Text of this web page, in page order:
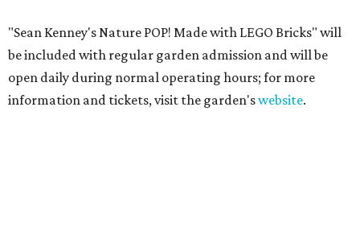
"Sean Kenney's Nature POP! Made with LEGO Bricks" will
be included with regular garden admission and will be
open daily during normal operating hours; for more
information and tickets, visit the garden'swebsite.